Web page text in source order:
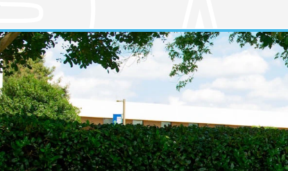
I'm looking for...